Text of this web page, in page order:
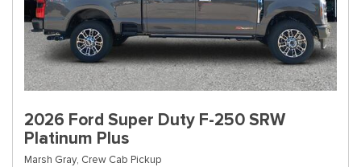
2026 Ford Super Duty F-250 SRW
Platinum Plus
Marsh Gray, Crew Cab Pickup